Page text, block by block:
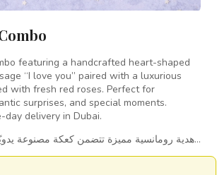
featuring a handcrafted heart-shaped
“I love you” paired with a luxurious
with fresh red roses. Perfect for
surprises, and special moments.
delivery in Dubai.
هدية رومانسية مميزة تتضمن كعكة مصنوعة يدويًا على شكل قلب…